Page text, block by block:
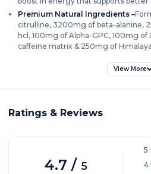
Premium Natural Ingredients –
citrulline, 3200mg of beta-alanine,
hcl, 100mg of Alpha-GPC, 100mg
caffeine matrix & 250mg of
nootropic ingredients backed by
Hyde Nightmare promotes muscle
for purity and potency, ensuring
View More
Ratings & Reviews
4.7 / 5
5
4